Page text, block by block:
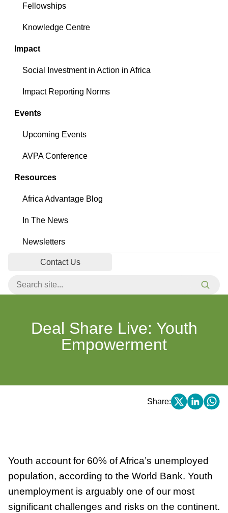
Fellowships
Knowledge Centre
Impact
Social Investment in Action in Africa
Impact Reporting Norms
Events
Upcoming Events
AVPA Conference
Resources
Africa Advantage Blog
In The News
Newsletters
Contact Us
Deal Share Live: Youth
Empowerment
Share:
Youth account for 60% of Africa’s unemployed
population, according to the World Bank. Youth
unemployment is arguably one of our most
significant challenges and risks on the continent.